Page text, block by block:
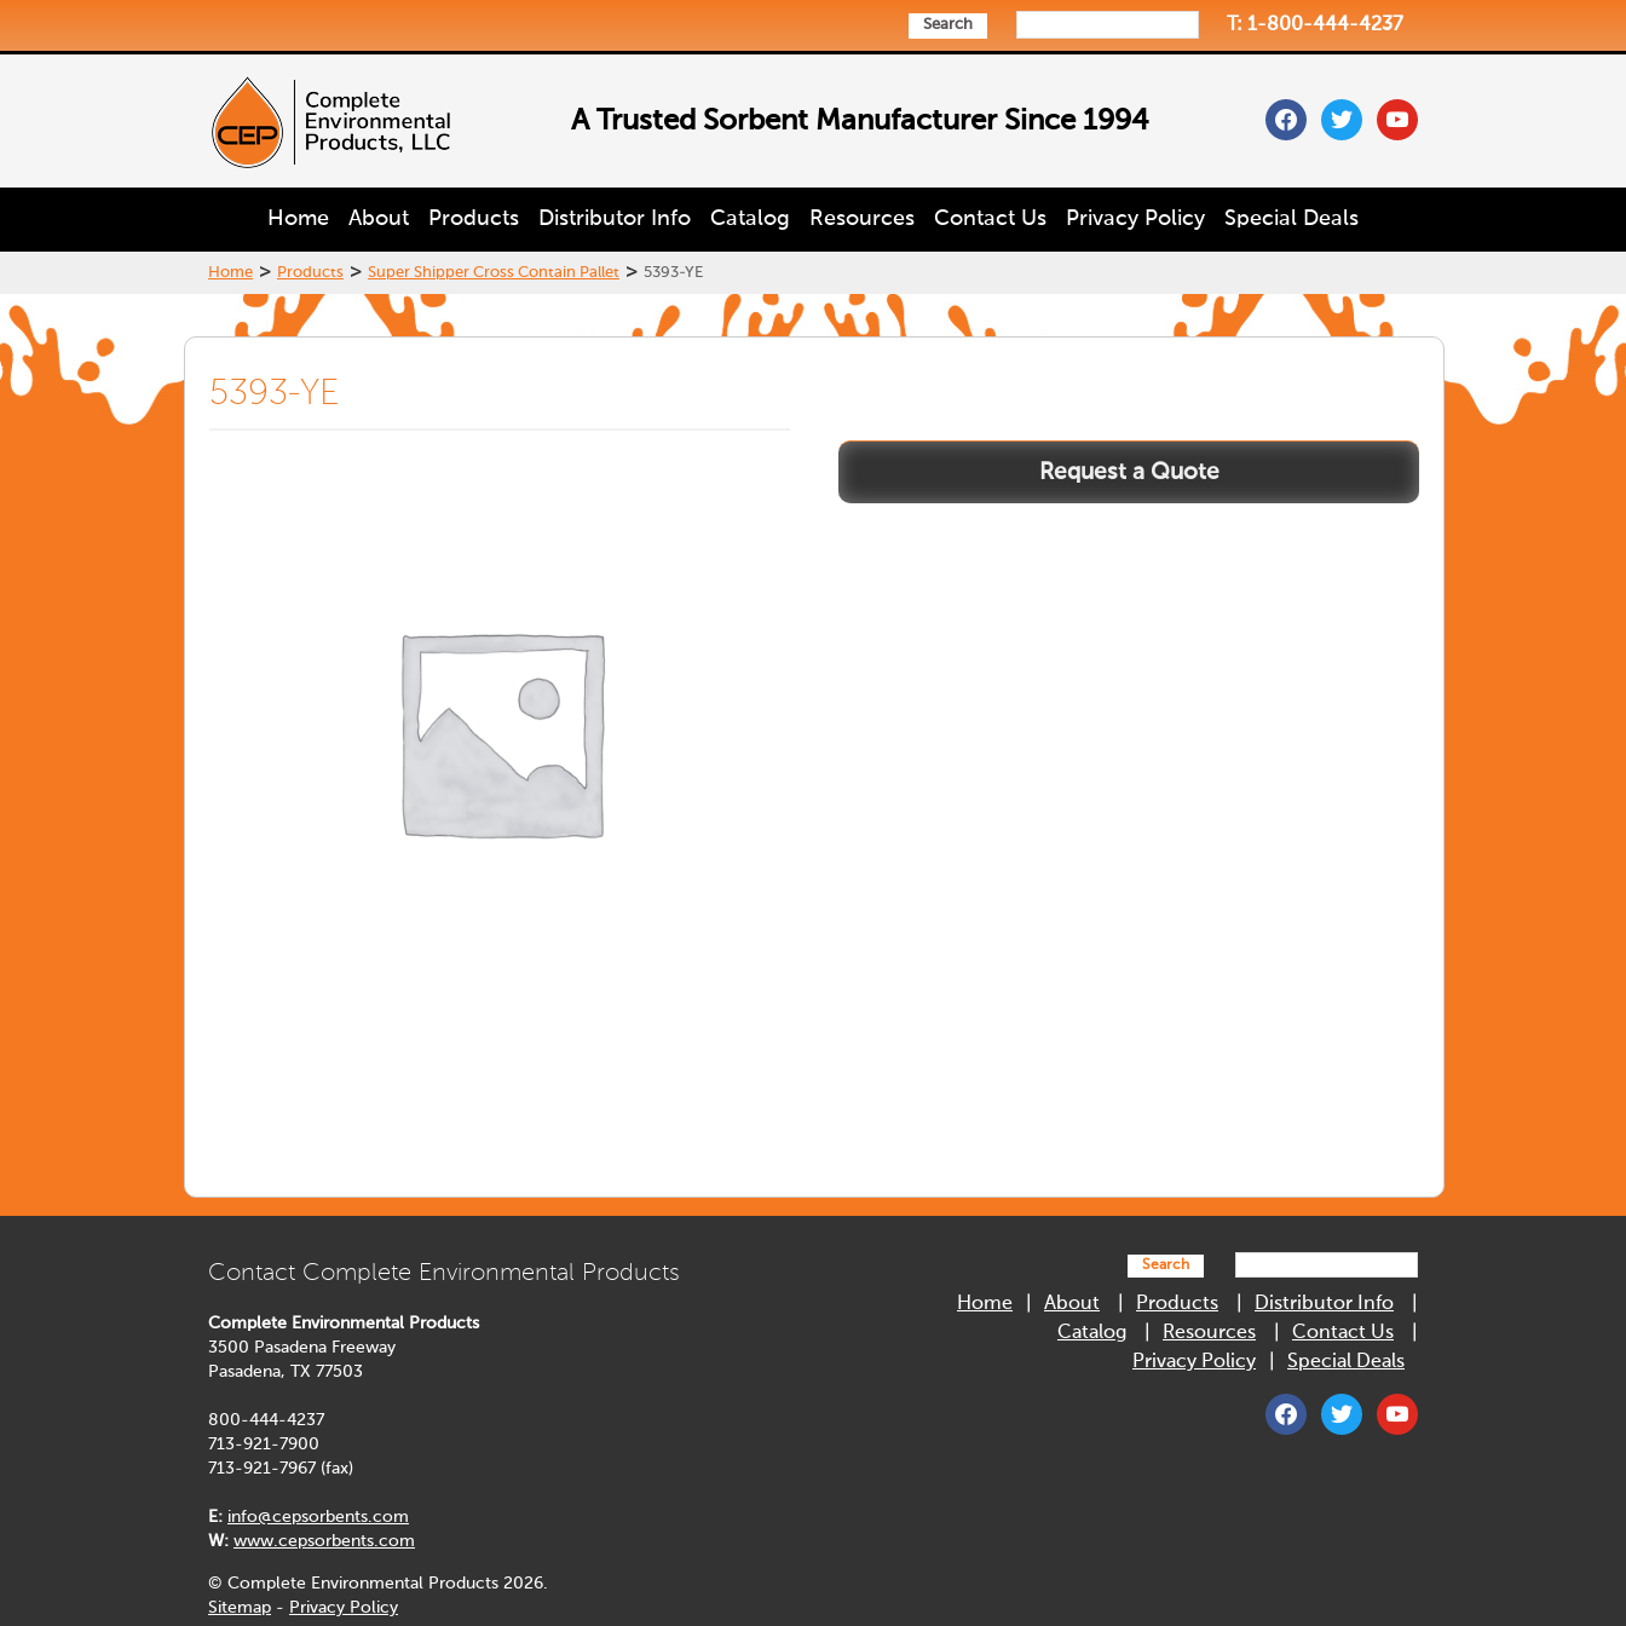
Search T: 1-800-444-4237
A Trusted Sorbent Manufacturer Since 1994 facebooktwitteryoutube
Home About Products Distributor Info Catalog Resources Contact Us Privacy Policy Special Deals
Home > Products > Super Shipper Cross Contain Pallet > 5393-YE
5393-YE
5393-
quantity
Contact Complete Environmental Products
Complete Environmental Products
3500 Pasadena Freeway
Pasadena, TX 77503
800-444-4237
713-921-7900
713-921-7967 (fax)
E: info@cepsorbents.com
W: www.cepsorbents.com
© Complete Environmental Products 2026.
Sitemap - Privacy Policy
Search
Home About Products
Distributor Info
Catalog
Resources
Contact Us
Privacy Policy
Special Deals
facebooktwitter youtube